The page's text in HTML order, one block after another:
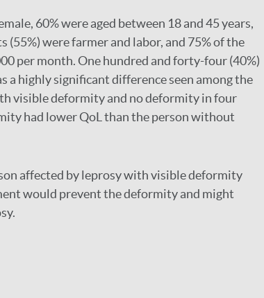
60% were aged between 18 and 45 years,
were farmer and labor, and 75% of the
per month. One hundred and forty-four (40%)
a highly significant difference seen among the
visible deformity and no deformity in four
had lower QoL than the person without
affected by leprosy with visible deformity
would prevent the deformity and might